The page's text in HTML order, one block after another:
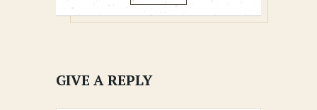
GIVE A REPLY